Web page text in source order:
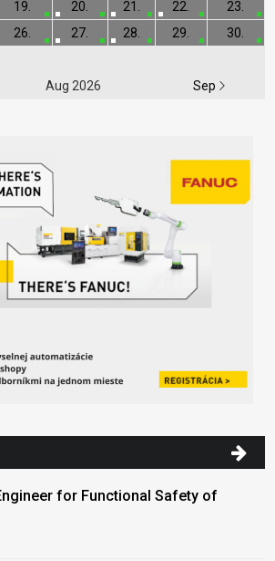
Aug 2026 Sep
19. 20. 21. 22.
23.
26. 27. 28. 29.
30.
for Functional Safety of